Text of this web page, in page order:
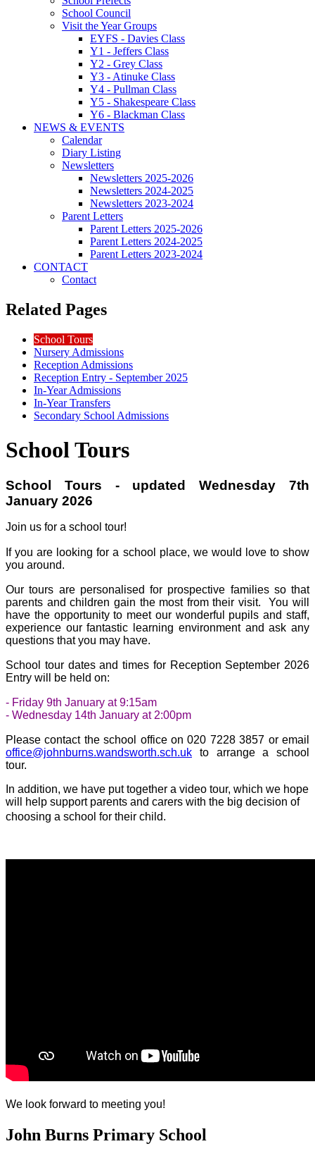
School Council
Visit the Year Groups
EYFS - Davies Class
Y1 - Jeffers Class
Y2 - Grey Class
Y3 - Atinuke Class
Y4 - Pullman Class
Y5 - Shakespeare Class
Y6 - Blackman Class
NEWS & EVENTS
Calendar
Diary Listing
Newsletters
Newsletters 2025-2026
Newsletters 2024-2025
Newsletters 2023-2024
Parent Letters
Parent Letters 2025-2026
Parent Letters 2024-2025
Parent Letters 2023-2024
CONTACT
Contact
Related Pages
School Tours
Nursery Admissions
Reception Admissions
Reception Entry - September 2025
In-Year Admissions
In-Year Transfers
Secondary School Admissions
School Tours
School Tours - updated Wednesday 7th
January 2026
Join us for a school tour!
If you are looking for a school place, we would love to show
you around.
Our tours are personalised for prospective families so that
parents and children gain the most from their visit. You will
have the opportunity to meet our wonderful pupils and staff,
experience our fantastic learning environment and ask any
questions that you may have.
School tour dates and times for Reception September 2026
Entry will be held on:
- Friday 9th January at 9:15am
- Wednesday 14th January at 2:00pm
Please contact the school office on 020 7228 3857 or email
office@johnburns.wandsworth.sch.uk to arrange a school
tour.
In addition, we have put together a video tour, which we hope
will help support parents and carers with the big decision of
choosing a school for their child.
We look forward to meeting you!
John Burns Primary School